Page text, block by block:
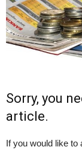
Sorry, you
article.
If you would like